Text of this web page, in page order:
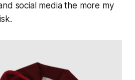
social media the more my